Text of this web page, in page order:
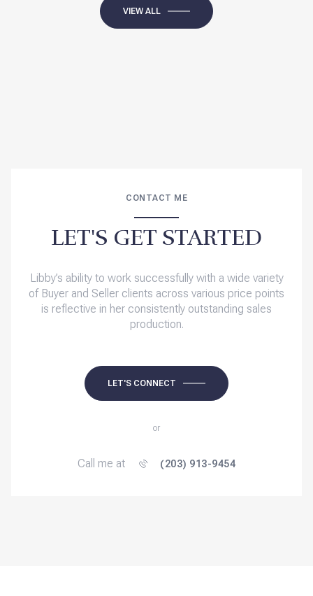
VIEW ALL
CONTACT ME
LET'S GET STARTED
Libby’s ability to work successfully with a wide variety
of Buyer and Seller clients across various price points
is reflective in her consistently outstanding sales
production.
LET'S CONNECT
or
Call me at (203) 913-9454